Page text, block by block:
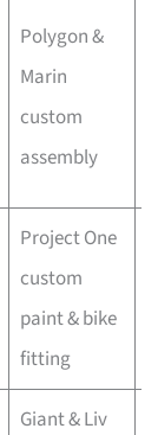
Polygon &
Marin
custom
assembly
Project One
custom
paint & bike
fitting
Giant & Liv